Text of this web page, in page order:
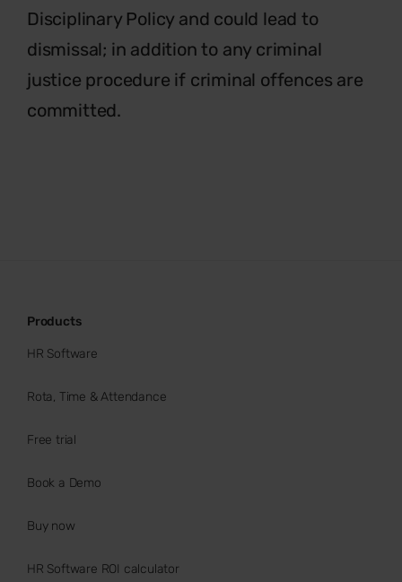
Disciplinary Policy and could lead to
dismissal; in addition to any criminal
justice procedure if criminal offences are
committed.
Products
HR Software
Rota, Time & Attendance
Free trial
Book a Demo
Buy now
HR Software ROI calculator